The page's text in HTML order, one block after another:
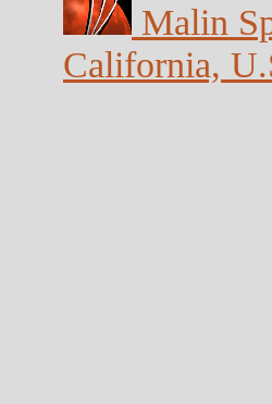
Malin
California,